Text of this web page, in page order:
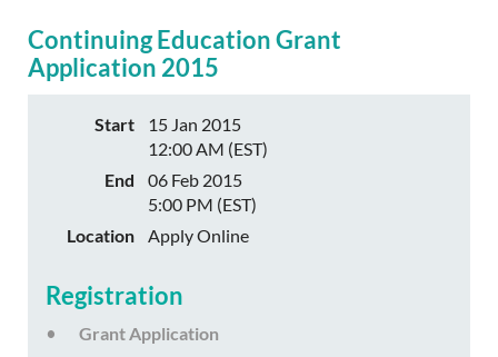
Continuing Education Grant
Application 2015
Start
15 Jan 2015
12:00 AM (EST)
End
06 Feb 2015
5:00 PM (EST)
Location
Apply Online
Registration
Grant Application